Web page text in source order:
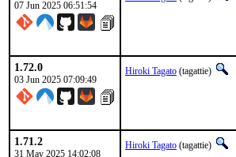
07 Jun 2025 06:51:54
1.72.0
03 Jun 2025 07:09:49
Hiroki Tagato (tagattie)
1.71.2
31 May 2025 14:02:08
Hiroki Tagato (tagattie)